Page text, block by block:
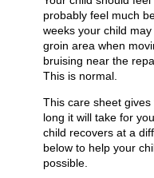
probably feel much
weeks your child
groin area when
bruising near the
This is normal.
This care sheet
long it will take for
child recovers at a
below to help your
possible.